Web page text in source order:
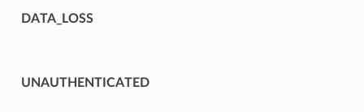
DATA_LOSS
UNAUTHENTICATED